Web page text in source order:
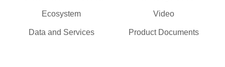
Ecosystem
Data and Services
Video
Product Documents